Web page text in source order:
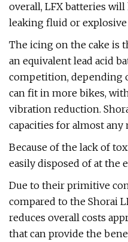
overall, LFX batteries
leaking fluid or explosive
The icing on the cake is
an equivalent lead acid
competition, depending
can fit in more bikes,
vibration reduction.
capacities for almost any
Because of the lack of
easily disposed of at the
Due to their primitive
compared to the Shorai
reduces overall costs
that can provide the